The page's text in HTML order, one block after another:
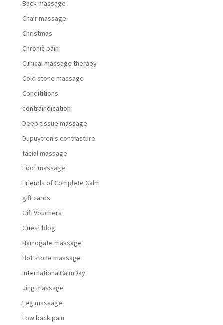
Back massage
Chair massage
Christmas
Chronic pain
Clinical massage therapy
Cold stone massage
Condititions
contraindication
Deep tissue massage
Dupuytren's contracture
facial massage
Foot massage
Friends of Complete Calm
gift cards
Gift Vouchers
Guest blog
Harrogate massage
Hot stone massage
InternationalCalmDay
Jing massage
Leg massage
Low back pain